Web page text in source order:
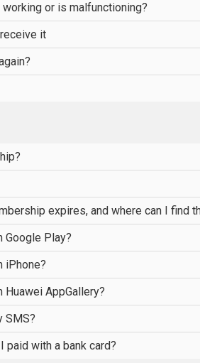
or is malfunctioning?
it
expires, and where can I find
Google Play?
iPhone?
AppGallery?
SMS?
with a bank card?